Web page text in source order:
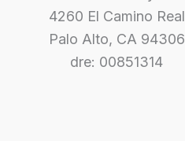
4260 El Camino Real
Palo Alto, CA 94306
dre: 00851314